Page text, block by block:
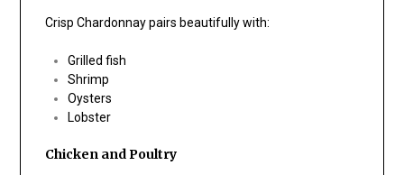
Crisp Chardonnay pairs beautifully with:
Grilled fish
Shrimp
Oysters
Lobster
Chicken and Poultry